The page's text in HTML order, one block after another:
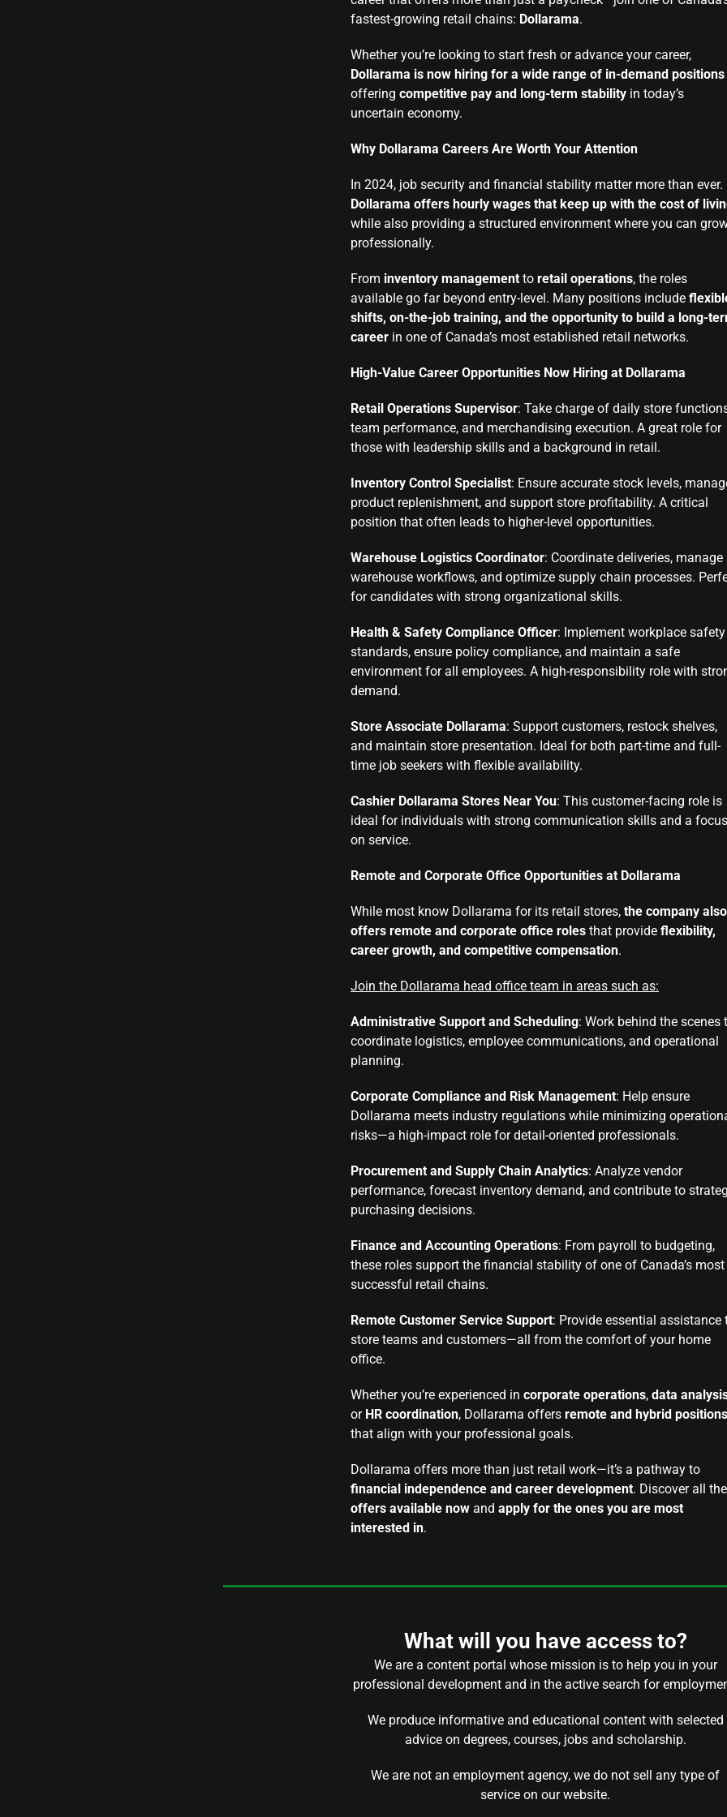
fastest-growing retail chains: Dollarama.
Whether you’re looking to start fresh or advance your career,
Dollarama is now hiring for a wide range of in-demand positions
offering competitive pay and long-term stability in today’s
uncertain economy.
Why Dollarama Careers Are Worth Your Attention
In 2024, job security and financial stability matter more than ever.
Dollarama offers hourly wages that keep up with the cost of
while also providing a structured environment where you can
professionally.
From inventory management to retail operations, the roles
available go far beyond entry-level. Many positions include
shifts, on-the-job training, and the opportunity to build a long-
career in one of Canada’s most established retail networks.
High-Value Career Opportunities Now Hiring at Dollarama
Retail Operations Supervisor: Take charge of daily store
team performance, and merchandising execution. A great role for
those with leadership skills and a background in retail.
Inventory Control Specialist: Ensure accurate stock levels,
product replenishment, and support store profitability. A critical
position that often leads to higher-level opportunities.
Warehouse Logistics Coordinator: Coordinate deliveries, manage
warehouse workflows, and optimize supply chain processes.
for candidates with strong organizational skills.
Health & Safety Compliance Officer: Implement workplace safety
standards, ensure policy compliance, and maintain a safe
environment for all employees. A high-responsibility role with
demand.
Store Associate Dollarama: Support customers, restock shelves,
and maintain store presentation. Ideal for both part-time and full-
time job seekers with flexible availability.
Cashier Dollarama Stores Near You: This customer-facing role is
ideal for individuals with strong communication skills and a focus
on service.
Remote and Corporate Office Opportunities at Dollarama
While most know Dollarama for its retail stores, the company also
offers remote and corporate office roles that provide flexibility,
career growth, and competitive compensation.
Join the Dollarama head office team in areas such as:
Administrative Support and Scheduling: Work behind the scenes
coordinate logistics, employee communications, and operational
planning.
Corporate Compliance and Risk Management: Help ensure
Dollarama meets industry regulations while minimizing
risks—a high-impact role for detail-oriented professionals.
Procurement and Supply Chain Analytics: Analyze vendor
performance, forecast inventory demand, and contribute to
purchasing decisions.
Finance and Accounting Operations: From payroll to budgeting,
these roles support the financial stability of one of Canada’s most
successful retail chains.
Remote Customer Service Support: Provide essential assistance
store teams and customers—all from the comfort of your home
office.
Whether you’re experienced in corporate operations, data
or HR coordination, Dollarama offers remote and hybrid positions
that align with your professional goals.
Dollarama offers more than just retail work—it’s a pathway to
financial independence and career development. Discover all the
offers available now and apply for the ones you are most
interested in.
What will you have access to?
We are a content portal whose mission is to help you in your
professional development and in the active search for
We produce informative and educational content with selected
advice on degrees, courses, jobs and scholarship.
We are not an employment agency, we do not sell any type of
service on our website.